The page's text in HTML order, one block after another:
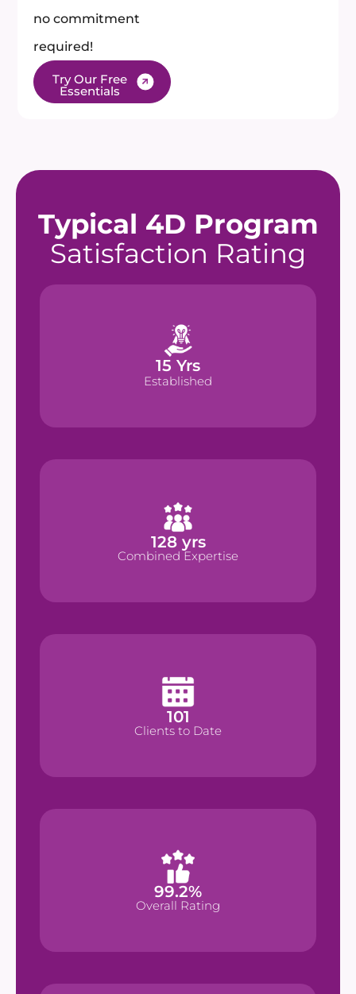
no commitment
required!​
Try Our Free
Essentials
Typical 4D Program
Satisfaction Rating
Established
15 Yrs
Established
15
Yrs
Combined Expertise
128 yrs
Combined Expertise
128
yrs
Clients to Date
101
Clients to Date
101
Overall Rating
99.2%
Overall Rating
99.2
%